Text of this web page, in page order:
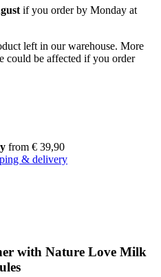
if you order by Monday at
left in our warehouse. More
could be affected if you order
from € 39,90
& delivery
with Nature Love Milk